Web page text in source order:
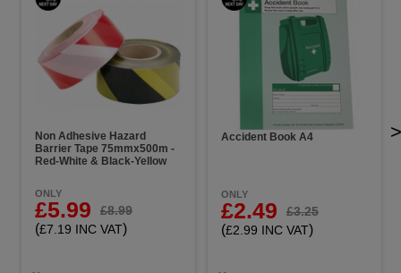
Non Adhesive Hazard
Barrier Tape 75mmx500m -
Red-White & Black-Yellow
ONLY
£5.99 £8.99
(£7.19 INC VAT)
Accident Book A4
ONLY
£2.49 £3.25
(£2.99 INC VAT)
>